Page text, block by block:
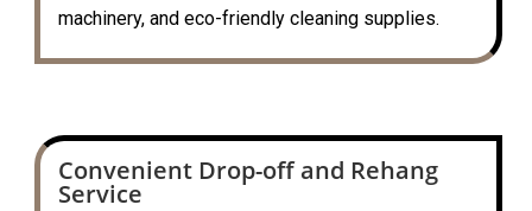
machinery, and eco-friendly cleaning supplies.
Convenient Drop-off and Rehang
Service